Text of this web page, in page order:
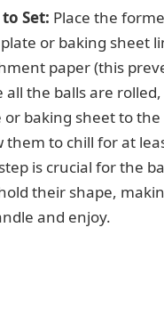
Set: Place the
or baking sheet
paper (this
all the balls are
or baking sheet to
them to chill for at
is crucial for the
their shape,
and enjoy.